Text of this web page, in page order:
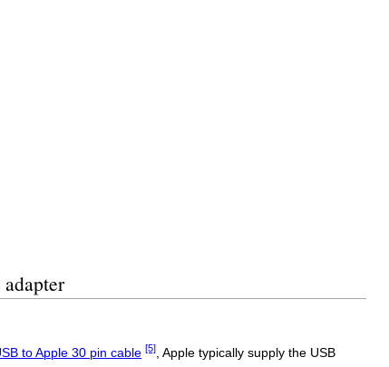
to Apple 30 pin cable [5] , Apple typically supply the USB